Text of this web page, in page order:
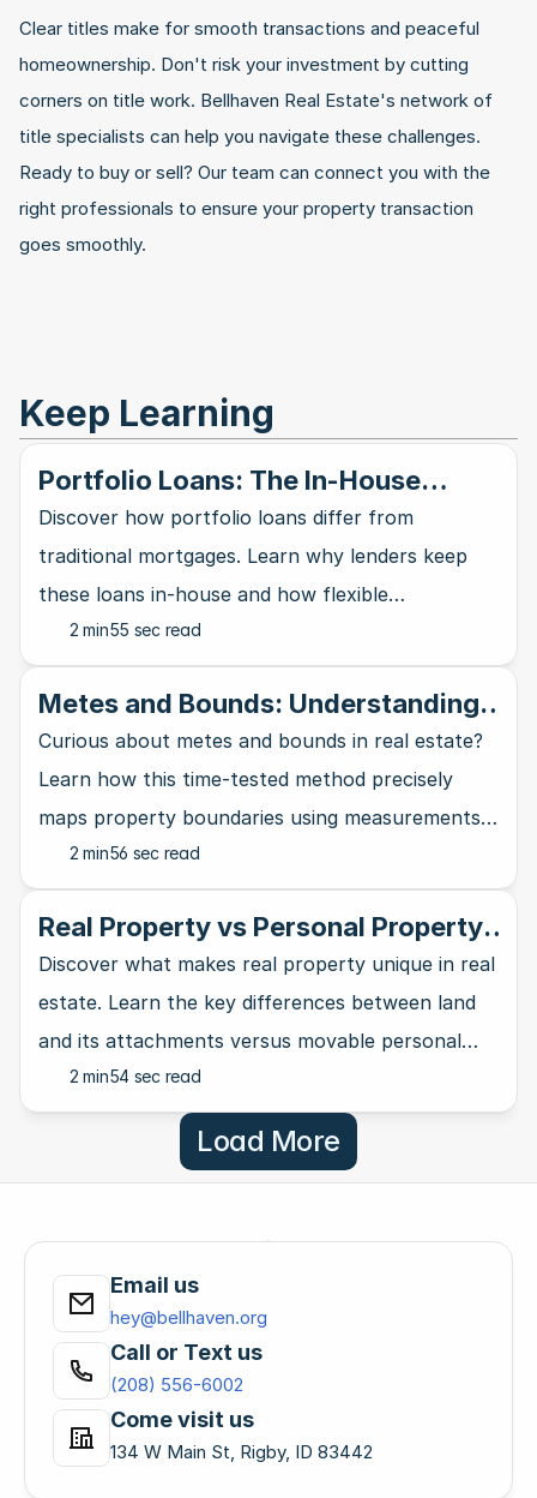
Clear titles make for smooth transactions and peaceful
homeownership. Don't risk your investment by cutting
corners on title work. Bellhaven Real Estate's network of
title specialists can help you navigate these challenges.
Ready to buy or sell? Our team can connect you with the
right professionals to ensure your property transaction
goes smoothly.
Keep Learning
Portfolio Loans: The In-House
Mortgage Alternative
Discover how portfolio loans differ from
traditional mortgages. Learn why lenders keep
these loans in-house and how flexible
requirements can work in your favor.
2 min55 sec read
Metes and Bounds: Understanding
the Oldest Land Description System
in Real Estate
Curious about metes and bounds in real estate?
Learn how this time-tested method precisely
maps property boundaries using measurements
and natural landmarks.
2 min56 sec read
Real Property vs Personal Property:
A Clear Distinction
Discover what makes real property unique in real
estate. Learn the key differences between land
and its attachments versus movable personal
property in this guide.
2 min54 sec read
Load More
Email us
hey@bellhaven.org
Call or Text us
(208) 556-6002
Come visit us
134 W Main St, Rigby, ID 83442